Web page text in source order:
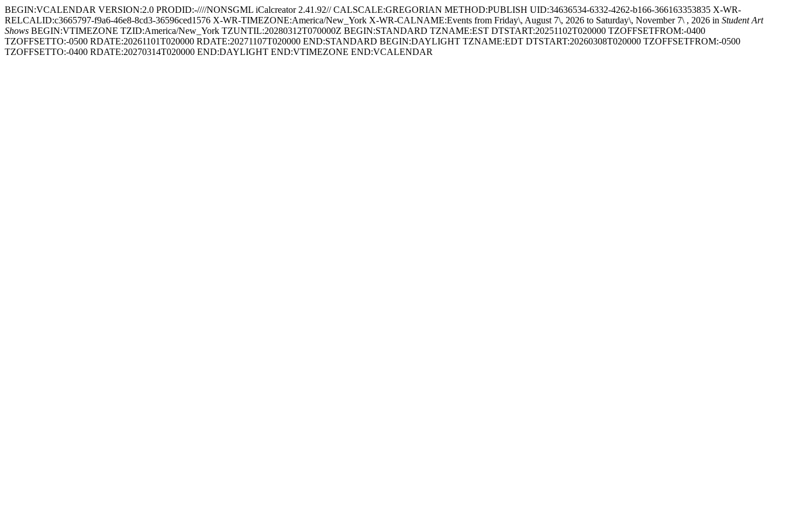
BEGIN:VCALENDAR VERSION:2.0 PRODID:-////NONSGML iCalcreator 2.41.92// CALSCALE:GREGORIAN METHOD:PUBLISH UID:34636534-6332-4262-b166-366163353835 X-WR-
RELCALID:c3665797-f9a6-46e8-8cd3-36596ced1576 X-WR-TIMEZONE:America/New_York X-WR-CALNAME:Events from Friday\, August 7\, 2026 to Saturday\, November 7\ , 2026 in Student Art
Shows BEGIN:VTIMEZONE TZID:America/New_York TZUNTIL:20280312T070000Z BEGIN:STANDARD TZNAME:EST DTSTART:20251102T020000 TZOFFSETFROM:-0400
TZOFFSETTO:-0500 RDATE:20261101T020000 RDATE:20271107T020000 END:STANDARD BEGIN:DAYLIGHT TZNAME:EDT DTSTART:20260308T020000 TZOFFSETFROM:-0500
TZOFFSETTO:-0400 RDATE:20270314T020000 END:DAYLIGHT END:VTIMEZONE END:VCALENDAR